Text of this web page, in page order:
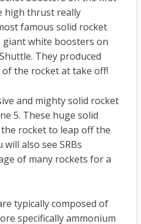
high thrust really
famous solid rocket
white boosters on
They produced
the rocket at take off!
and mighty solid rocket
5. These huge solid
rocket to leap off the
also see SRBs
of many rockets for a
typically composed of
specifically ammonium